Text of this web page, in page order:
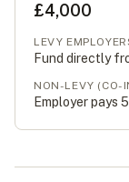
£4,000
LEVY
Fund directly
NON-LEVY (CO-
Employer pays